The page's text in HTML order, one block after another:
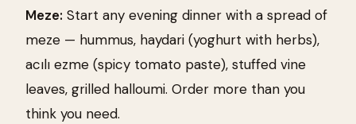
Meze: Start any evening dinner with a spread of
meze — hummus, haydari (yoghurt with herbs),
acılı ezme (spicy tomato paste), stuffed vine
leaves, grilled halloumi. Order more than you
think you need.